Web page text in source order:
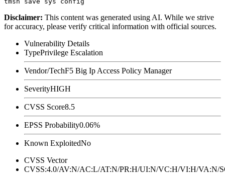
Disclaimer: This content was generated using AI. While we strive
for accuracy, please verify critical information with official sources.
Vulnerability Details
TypePrivilege Escalation
Vendor/TechF5 Big Ip Access Policy Manager
SeverityHIGH
CVSS Score8.5
EPSS Probability0.06%
Known ExploitedNo
CVSS Vector
CVSS:4.0/AV:N/AC:L/AT:N/PR:H/UI:N/VC:H/VI:H/